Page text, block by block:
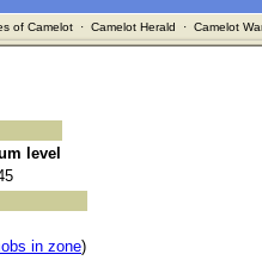
of Camelot· Camelot Herald · Camelot
level
in zone)